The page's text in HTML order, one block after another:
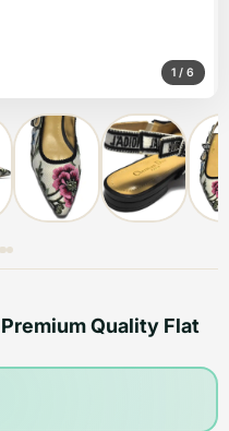
1 /6
Quality Flat